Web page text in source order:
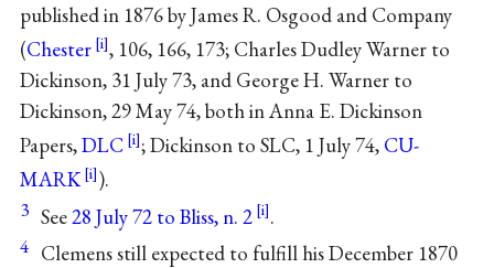
published in 1876 by James R. Osgood and Company
(Chester
, 106, 166, 173; Charles Dudley Warner to
Dickinson, 31 July 73, and George H. Warner to
Dickinson, 29 May 74, both in Anna E. Dickinson
Papers,DLC ; Dickinson to SLC, 1 July 74, CU-
MARK
).
3 See28 July 72 to Bliss, n. 2 .
4 Clemens still expected to fulfill his December 1870